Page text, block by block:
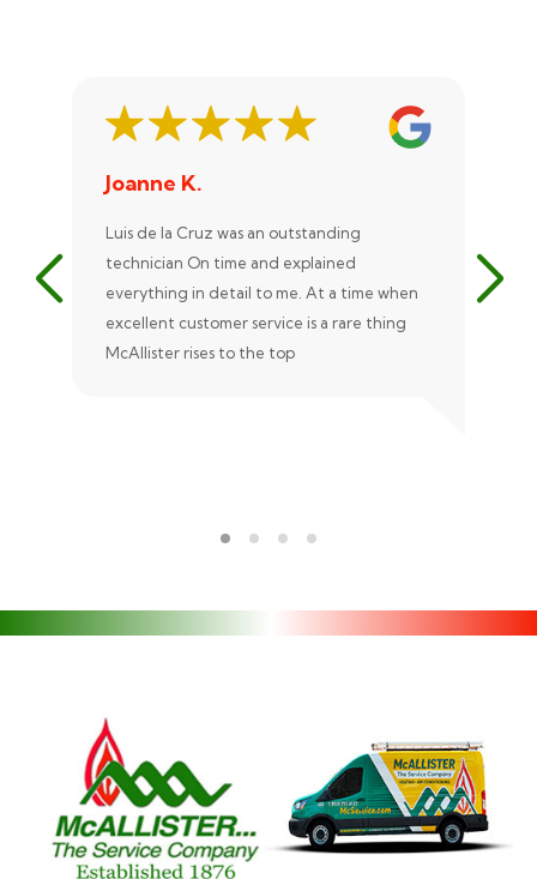
Joanne K.
Luis de la Cruz was an outstanding
technician On time and explained
everything in detail to me. At a time when
excellent customer service is a rare thing
McAllister rises to the top